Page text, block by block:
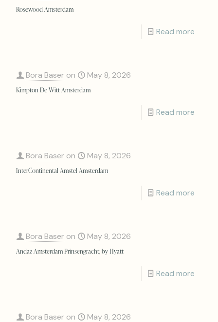
Rosewood Amsterdam
Read more
Bora Baser on May 8, 2026
Kimpton De Witt Amsterdam
Read more
Bora Baser on May 8, 2026
InterContinental Amstel Amsterdam
Read more
Bora Baser on May 8, 2026
Andaz Amsterdam Prinsengracht, by Hyatt
Read more
Bora Baser on May 8, 2026